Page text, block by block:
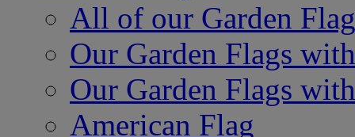
All of our Garden
Our Garden Flags
Our Garden Flags
American Flag